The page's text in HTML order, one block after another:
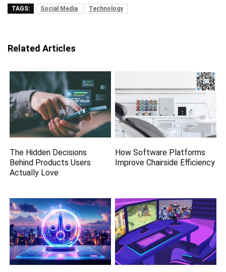
TAGS: Social Media Technology
Related Articles
The Hidden Decisions
Behind Products Users
Actually Love
How Software Platforms
Improve Chairside Efficiency